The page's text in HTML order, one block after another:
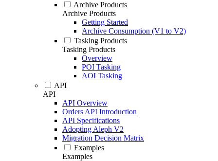
Archive Products
Archive Products
Getting Started
Archive Consumption (V1 to V2)
Tasking Products
Tasking Products
Overview
POI Tasking
AOI Tasking
API
API
API Overview
Orders API Introduction
API Specifications
Adopting Aleph V2
Migration Decision Matrix
Examples
Examples